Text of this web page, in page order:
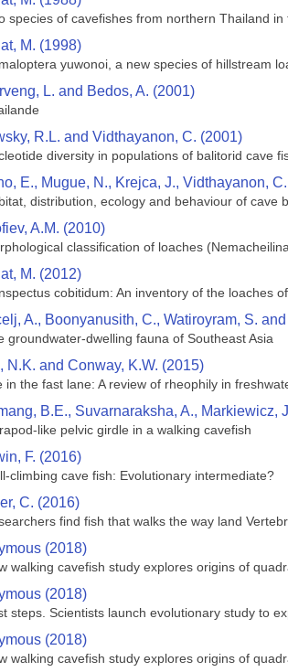
species of cavefishes from northern Thailand
M. (1998)
yuwonoi, a new species of hillstream
L. and Bedos, A. (2001)
R.L. and Vidthayanon, C. (2001)
diversity in populations of balitorid cave
E., Mugue, N., Krejca, J., Vidthayanon,
distribution, ecology and behaviour of cave
A.M. (2010)
classification of loaches
M. (2012)
cobitidum: An inventory of the loaches
A., Boonyanusith, C., Watiroyram, S.
groundwater-dwelling fauna of Southeast Asia
N.K. and Conway, K.W. (2015)
in the fast lane: A review of rheophily in
B.E., Suvarnaraksha, A., Markiewicz,
like pelvic girdle in a walking cavefish
F. (2016)
climbing cave fish: Evolutionary intermediate?
C. (2016)
find fish that walks the way land
(2018)
walking cavefish study explores origins of
(2018)
steps. Scientists launch evolutionary study to
(2018)
walking cavefish study explores origins of